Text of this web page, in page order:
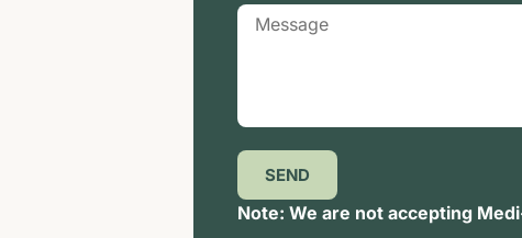
SEND
Note: We are not accepting